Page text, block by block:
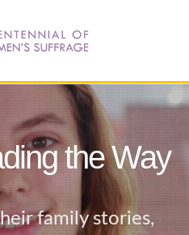
the Way
family stories,